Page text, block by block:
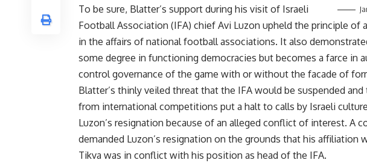
To be sure, Blatter’s support during his visit of Israeli
Football Association (IFA) chief Avi Luzon upheld the principle of
in the affairs of national football associations. It also
some degree in functioning democracies but becomes a farce in
control governance of the game with or without the facade of
Blatter’s thinly veiled threat that the IFA would be suspended
from international competitions put a halt to calls by Israeli
Luzon’s resignation because of an alleged conflict of interest. A
demanded Luzon’s resignation on the grounds that his affiliation
Tikva was in conflict with his position as head of the IFA.